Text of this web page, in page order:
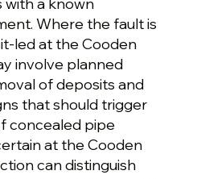
Where the fault is
led at the Cooden
involve planned
of deposits and
that should trigger
concealed pipe
at the Cooden
can distinguish